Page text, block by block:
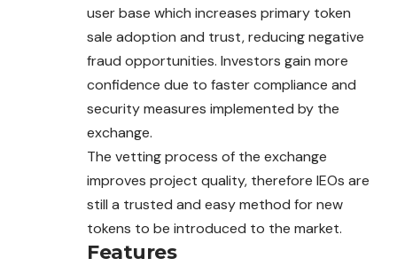
user base which increases primary token
sale adoption and trust, reducing negative
fraud opportunities. Investors gain more
confidence due to faster compliance and
security measures implemented by the
exchange.
The vetting process of the exchange
improves project quality, therefore IEOs are
still a trusted and easy method for new
tokens to be introduced to the market.
Features